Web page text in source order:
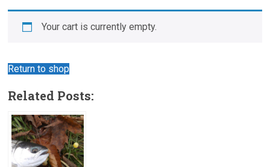
Your cart is currently empty.
Return to shop
Related Posts: